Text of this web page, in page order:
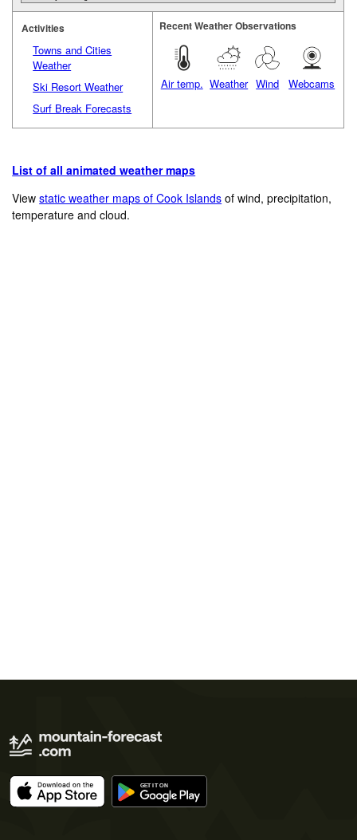
Activities
Towns and Cities
Weather
Ski Resort Weather
Surf Break Forecasts
Recent Weather Observations
Air temp. Weather Wind Webcams
List of all animated weather maps
Viewstatic weather maps of Cook Islands of wind, precipitation,
temperature and cloud.